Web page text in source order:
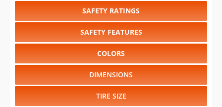
SAFETY RATINGS
SAFETY FEATURES
COLORS
DIMENSIONS
TIRE SIZE